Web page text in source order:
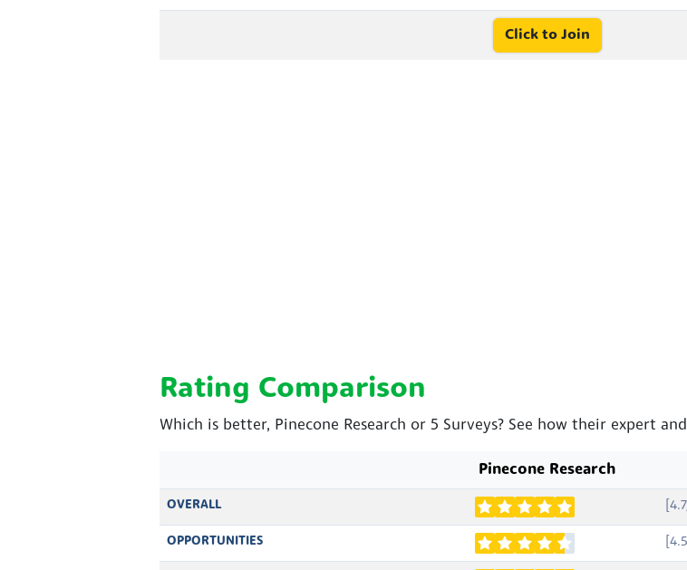
Click to Join
Rating Comparison
Which is better, Pinecone Research or 5 Surveys? See how their expert
Pinecone Research
OVERALL
OPPORTUNITIES